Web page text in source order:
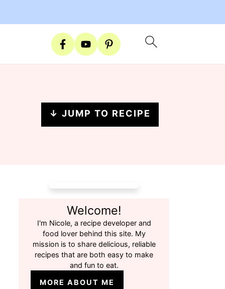
↓ JUMP TO RECIPE
Welcome!
I'm Nicole, a recipe developer and
food lover behind this site. My
mission is to share delicious, reliable
recipes that are both easy to make
and fun to eat.
MORE ABOUT ME